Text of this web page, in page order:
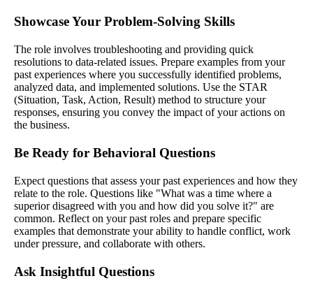
Showcase Your Problem-Solving Skills
The role involves troubleshooting and providing quick
resolutions to data-related issues. Prepare examples from your
past experiences where you successfully identified problems,
analyzed data, and implemented solutions. Use the STAR
(Situation, Task, Action, Result) method to structure your
responses, ensuring you convey the impact of your actions on
the business.
Be Ready for Behavioral Questions
Expect questions that assess your past experiences and how they
relate to the role. Questions like "What was a time where a
superior disagreed with you and how did you solve it?" are
common. Reflect on your past roles and prepare specific
examples that demonstrate your ability to handle conflict, work
under pressure, and collaborate with others.
Ask Insightful Questions